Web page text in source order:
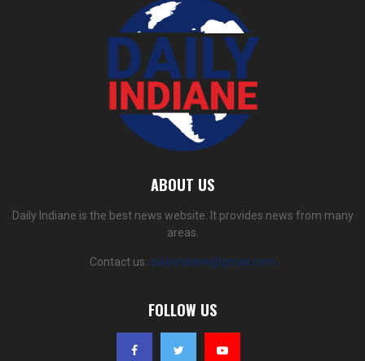
ABOUT US
Daily Indiane is the best news website. It provides news from many
areas.
Contact us: dailyindiane@gmail.com
FOLLOW US